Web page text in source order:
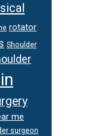
rotator
Shoulder
me
surgeon